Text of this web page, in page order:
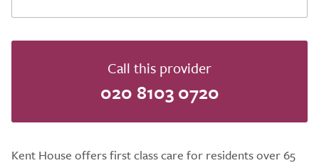
Call this provider
020 8103 0720
Kent House offers first class care for residents over 65